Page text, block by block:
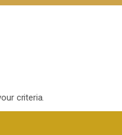
criteria.